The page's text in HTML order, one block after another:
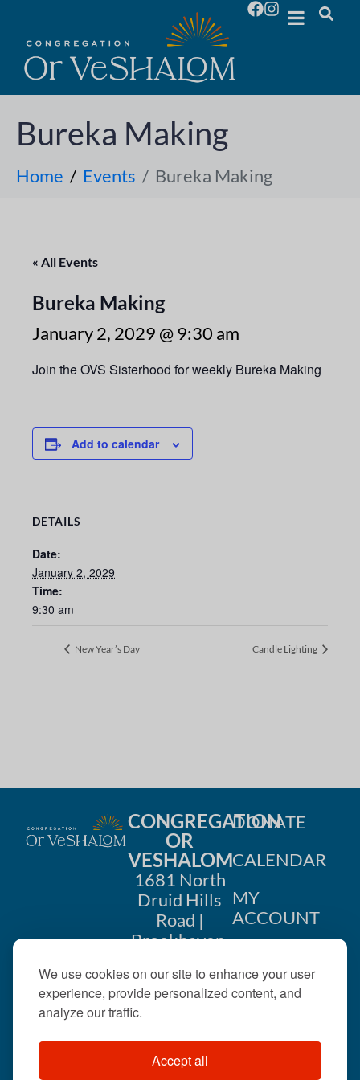
We use cookies on our site to enhance your user
experience, provide personalized content, and
analyze our traffic.
Accept all
Bureka Making
Home Events Bureka Making
« All Events
Bureka Making
January 2, 2029 @ 9:30 am
Join the OVS Sisterhood for weekly Bureka Making
Add to calendar
DETAILS
Date:
January 2, 2029
Time:
9:30 am
New Year’s Day Candle Lighting
CONGREGATION
OR
VESHALOM
1681 North
Druid Hills
Road |
Brookhaven,
404-633-
DONATE
CALENDAR
MY
ACCOUNT
US